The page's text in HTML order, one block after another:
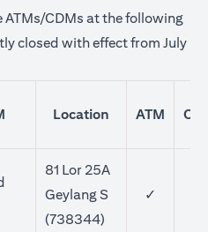
CDMs at the following
closed with effect from July
Location ATM
81 Lor 25A
Geylang S
(738344)
✓